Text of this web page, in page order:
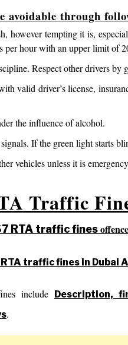
avoidable through
however tempting it is,
per hour with an upper limit of
Respect other drivers
valid driver’s license,
the influence of alcohol.
If the green light starts
vehicles unless it is
Traffic
RTA traffic finesoffence
traffic fines in Dubai
include Description,
.